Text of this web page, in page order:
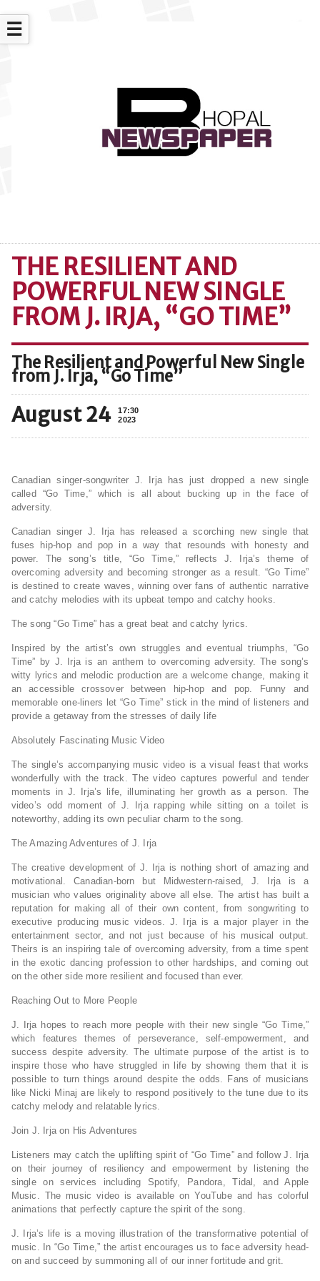
☰
THE RESILIENT AND
POWERFUL NEW SINGLE
FROM J. IRJA, “GO TIME”
The Resilient and Powerful New Single
from J. Irja, “Go Time”
August 24
17:30
2023
Canadian singer-songwriter J. Irja has just dropped a new single
called “Go Time,” which is all about bucking up in the face of
adversity.
Canadian singer J. Irja has released a scorching new single that
fuses hip-hop and pop in a way that resounds with honesty and
power. The song’s title, “Go Time,” reflects J. Irja’s theme of
overcoming adversity and becoming stronger as a result. “Go Time”
is destined to create waves, winning over fans of authentic narrative
and catchy melodies with its upbeat tempo and catchy hooks.
The song “Go Time” has a great beat and catchy lyrics.
Inspired by the artist’s own struggles and eventual triumphs, “Go
Time” by J. Irja is an anthem to overcoming adversity. The song’s
witty lyrics and melodic production are a welcome change, making it
an accessible crossover between hip-hop and pop. Funny and
memorable one-liners let “Go Time” stick in the mind of listeners and
provide a getaway from the stresses of daily life
Absolutely Fascinating Music Video
The single’s accompanying music video is a visual feast that works
wonderfully with the track. The video captures powerful and tender
moments in J. Irja’s life, illuminating her growth as a person. The
video’s odd moment of J. Irja rapping while sitting on a toilet is
noteworthy, adding its own peculiar charm to the song.
The Amazing Adventures of J. Irja
The creative development of J. Irja is nothing short of amazing and
motivational. Canadian-born but Midwestern-raised, J. Irja is a
musician who values originality above all else. The artist has built a
reputation for making all of their own content, from songwriting to
executive producing music videos. J. Irja is a major player in the
entertainment sector, and not just because of his musical output.
Theirs is an inspiring tale of overcoming adversity, from a time spent
in the exotic dancing profession to other hardships, and coming out
on the other side more resilient and focused than ever.
Reaching Out to More People
J. Irja hopes to reach more people with their new single “Go Time,”
which features themes of perseverance, self-empowerment, and
success despite adversity. The ultimate purpose of the artist is to
inspire those who have struggled in life by showing them that it is
possible to turn things around despite the odds. Fans of musicians
like Nicki Minaj are likely to respond positively to the tune due to its
catchy melody and relatable lyrics.
Join J. Irja on His Adventures
Listeners may catch the uplifting spirit of “Go Time” and follow J. Irja
on their journey of resiliency and empowerment by listening the
single on services including Spotify, Pandora, Tidal, and Apple
Music. The music video is available on YouTube and has colorful
animations that perfectly capture the spirit of the song.
J. Irja’s life is a moving illustration of the transformative potential of
music. In “Go Time,” the artist encourages us to face adversity head-
on and succeed by summoning all of our inner fortitude and grit.